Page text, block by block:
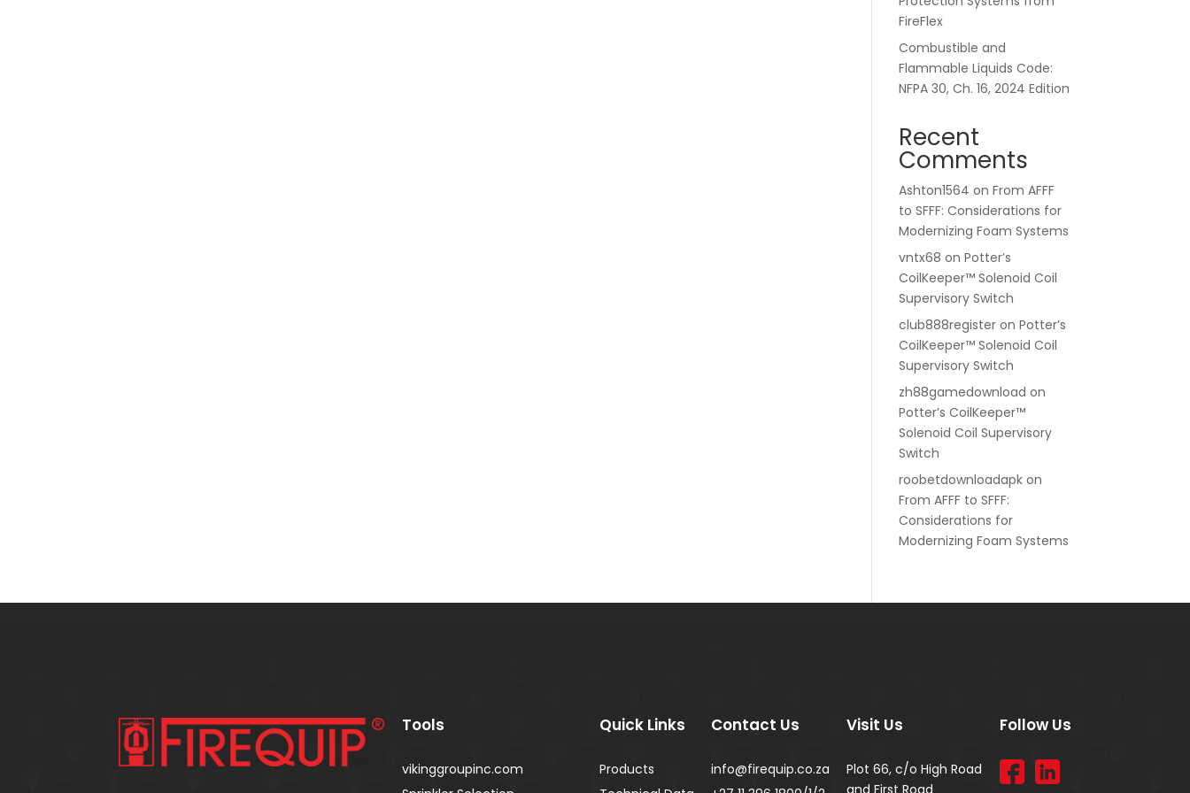
FireFlex
Combustible and
Flammable Liquids Code:
NFPA 30, Ch. 16, 2024 Edition
Recent
Comments
Ashton1564 onFrom AFFF
to SFFF: Considerations for
Modernizing Foam Systems
vntx68 onPotter’s
CoilKeeper™ Solenoid Coil
Supervisory Switch
club888register onPotter’s
CoilKeeper™ Solenoid Coil
Supervisory Switch
zh88gamedownload on
Potter’s CoilKeeper™
Solenoid Coil Supervisory
Switch
roobetdownloadapk on
From AFFF to SFFF:
Considerations for
Modernizing Foam Systems
Tools
vikinggroupinc.com
Quick Links
Products
Contact Us
info@firequip.co.za
Visit Us
Plot 66, c/o High Road
and First Road
Follow Us